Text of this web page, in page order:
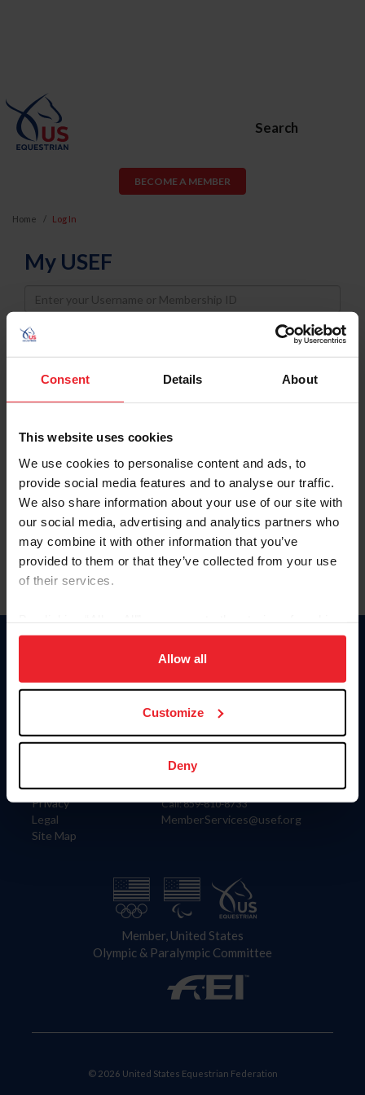
Consent Details About
This website uses cookies
We use cookies to personalise content and ads, to
provide social media features and to analyse our traffic.
We also share information about your use of our site with
our social media, advertising and analytics partners who
may combine it with other information that you’ve
provided to them or that they’ve collected from your use
of their services.
on your device to enhance site navigation, to analyze site
usage, and improve member experience. Click
more information.
Allow all
Customize
Deny
Search
BECOME A MEMBER
Home Log In
My USEF
Username
Password
Keep me logged in
Forgot Username or Membership ID
Forgot/Change Password
Para leer esta página en español, haga clic aquí.
Information
Careers
Privacy
Legal
Site Map
Donate
US Equestrian
Contact
4001 Wing Commander Way
Lexington, KY 40511
Call: 859-810-8733
MemberServices@usef.org
Member, United States
Olympic & Paralympic Committee
© 2026 United States Equestrian Federation